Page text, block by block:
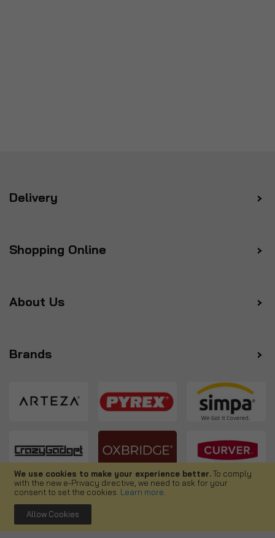
We use cookies to make your experience better.To comply
with the new e-Privacy directive, we need to ask for your
consent to set the cookies. Learn more
Allow Cookies
Delivery
Shopping Online
About Us
Brands
Follow us